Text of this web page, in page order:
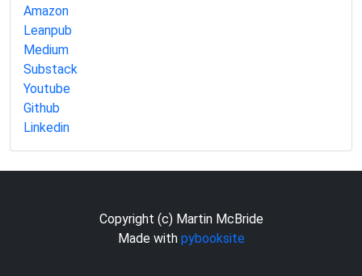
Amazon
Leanpub
Medium
Substack
Youtube
Github
Linkedin
Copyright (c) Martin McBride
Made with pybooksite